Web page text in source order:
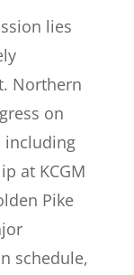
lies
Northern
on
including
at KCGM
Pike
schedule,